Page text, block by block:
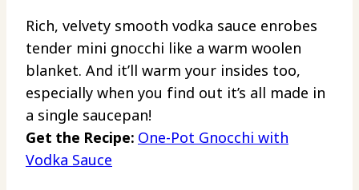
Rich, velvety smooth vodka sauce enrobes
tender mini gnocchi like a warm woolen
blanket. And it’ll warm your insides too,
especially when you find out it’s all made in
a single saucepan!
Get the Recipe: One-Pot Gnocchi with
Vodka Sauce